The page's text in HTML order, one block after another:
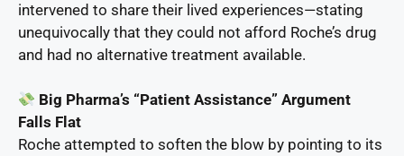
intervened to share their lived experiences—stating
unequivocally that they could not afford Roche’s drug
and had no alternative treatment available.
Big Pharma’s “Patient Assistance” Argument
Falls Flat
Roche attempted to soften the blow by pointing to its